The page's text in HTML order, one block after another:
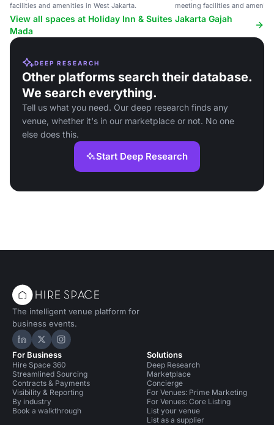
facilities and amenities in West Jakarta.
meeting facilities and
View all spaces at Holiday Inn & Suites Jakarta Gajah
Mada
DEEP RESEARCH
Other platforms search their database.
We search everything.
Tell us what you need. Our deep research finds any
venue, whether it's in our marketplace or not. No one
else does this.
Start Deep Research
The intelligent venue platform for
business events.
Hire Space on LinkedIn
Hire Space on X
Hire Space on Instagram
For Business
Hire Space 360
Streamlined Sourcing
Contracts & Payments
Visibility & Reporting
By industry
Book a walkthrough
Solutions
Deep Research
Marketplace
Concierge
For Venues: Prime Marketing
For Venues: Core Listing
List your venue
List as a supplier